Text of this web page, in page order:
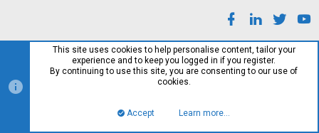
This site uses cookies to help personalise content, tailor your
experience and to keep you logged in if you register.
By continuing to use this site, you are consenting to our use of
cookies.
Accept Learn more…